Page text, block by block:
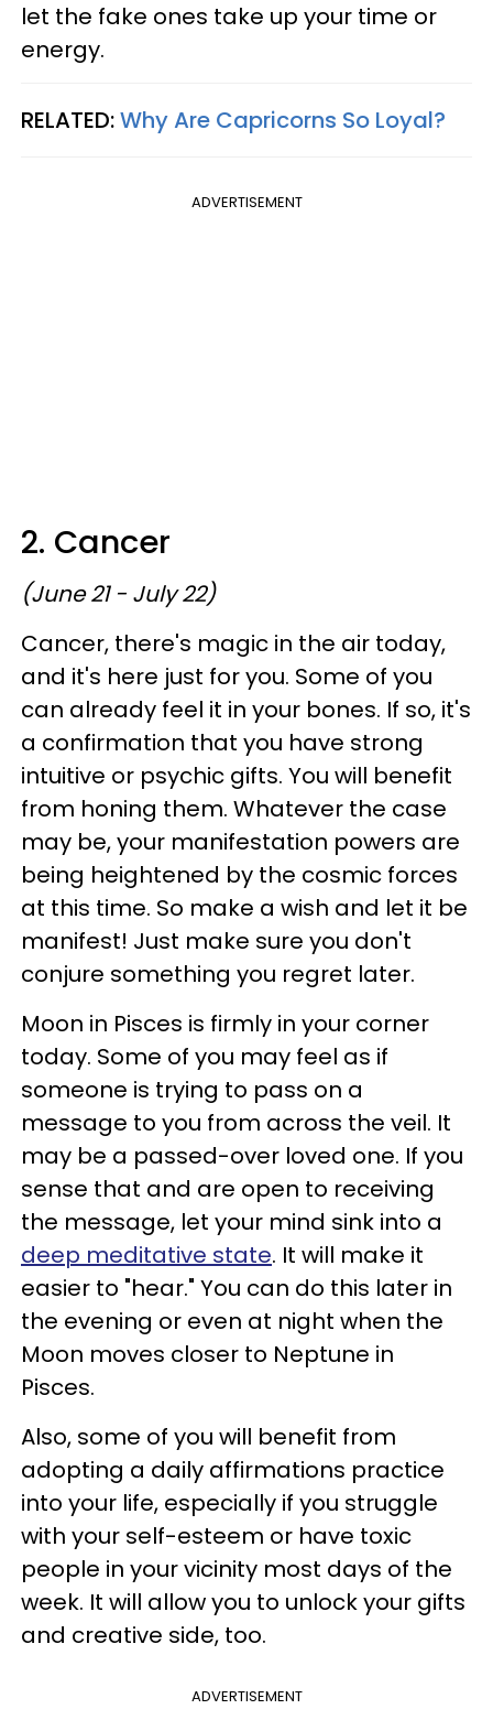
let the fake ones take up your time or
energy.
RELATED:Why Are Capricorns So Loyal?
ADVERTISEMENT
2. Cancer
(June 21 - July 22)
Cancer, there's magic in the air today,
and it's here just for you. Some of you
can already feel it in your bones. If so, it's
a confirmation that you have strong
intuitive or psychic gifts. You will benefit
from honing them. Whatever the case
may be, your manifestation powers are
being heightened by the cosmic forces
at this time. So make a wish and let it be
manifest! Just make sure you don't
conjure something you regret later.
Moon in Pisces is firmly in your corner
today. Some of you may feel as if
someone is trying to pass on a
message to you from across the veil. It
may be a passed-over loved one. If you
sense that and are open to receiving
the message, let your mind sink into a
deep meditative state. It will make it
easier to "hear." You can do this later in
the evening or even at night when the
Moon moves closer to Neptune in
Pisces.
Also, some of you will benefit from
adopting a daily affirmations practice
into your life, especially if you struggle
with your self-esteem or have toxic
people in your vicinity most days of the
week. It will allow you to unlock your gifts
and creative side, too.
ADVERTISEMENT